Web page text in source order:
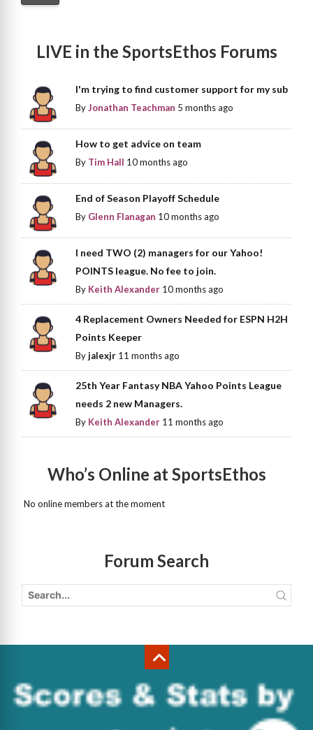
LIVE in the SportsEthos Forums
I'm trying to find customer support for my sub
ByJonathan Teachman 5 months ago
How to get advice on team
By Tim Hall 10 months ago
End of Season Playoff Schedule
By Glenn Flanagan 10 months ago
I need TWO (2) managers for our Yahoo!
POINTS league. No fee to join.
By Keith Alexander 10 months ago
4 Replacement Owners Needed for ESPN H2H
Points Keeper
Byjalexjr 11 months ago
25th Year Fantasy NBA Yahoo Points League
needs 2 new Managers.
By Keith Alexander 11 months ago
Who’s Online at SportsEthos
No online members at the moment
Forum Search